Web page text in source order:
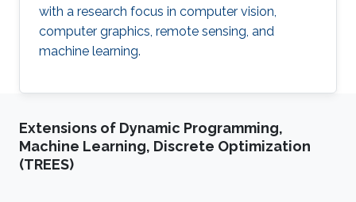
with a research focus in computer vision,
computer graphics, remote sensing, and
machine learning.
Extensions of Dynamic Programming,
Machine Learning, Discrete Optimization
(TREES)